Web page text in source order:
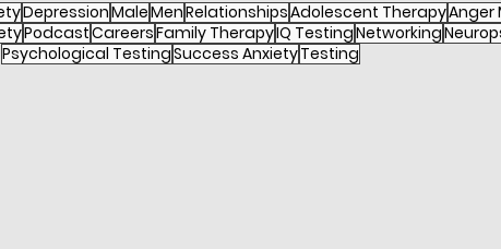
DepressionMaleMenRelationshipsAdolescent TherapyAnger
PodcastCareersFamily TherapyIQ TestingNetworking
Psychological TestingSuccess AnxietyTesting